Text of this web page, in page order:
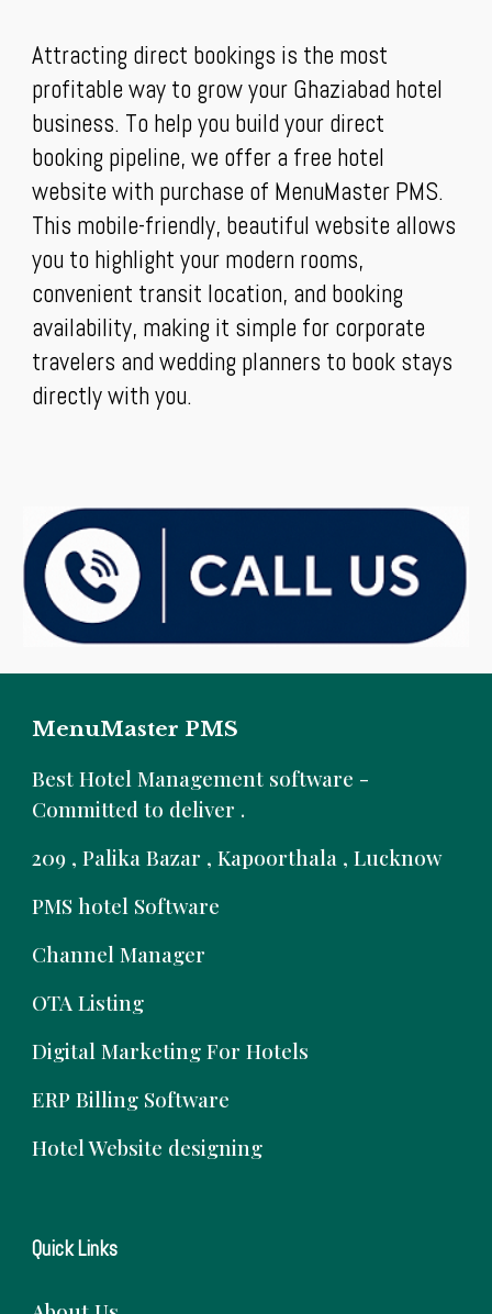
Attracting direct bookings is the most
profitable way to grow your Ghaziabad hotel
business. To help you build your direct
booking pipeline, we offer a free hotel
website with purchase of MenuMaster PMS.
This mobile-friendly, beautiful website allows
you to highlight your modern rooms,
convenient transit location, and booking
availability, making it simple for corporate
travelers and wedding planners to book stays
directly with you.
MenuMaster PMS
Best Hotel Management software -
Committed to deliver .
209 , Palika Bazar , Kapoorthala , Lucknow
PMS hotel Software
Channel Manager
OTA Listing
Digital Marketing For Hotels
ERP Billing Software
Hotel Website designing
Quick Links